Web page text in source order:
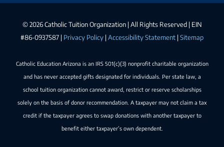
©2026 Catholic Tuition Organization | All Rights Reserved | EIN
#86-0937587 | Privacy Policy | Accessibility Statement | Sitemap
Catholic Education Arizona is an IRS 501(c)(3) nonprofit charitable organization
and has never accepted gifts designated for individuals. Per state law, a
school tuition organization cannot award, restrict or reserve scholarships
solely on the basis of donor recommendation. A taxpayer may not claim a tax
credit if the taxpayer agrees to swap donations with another taxpayer to
benefit either taxpayer’s own dependent.